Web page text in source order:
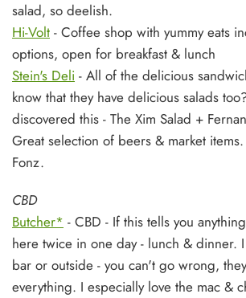
salad, so deelish.
Hi-Volt - Coffee shop with yummy eats
options, open for breakfast & lunch
Stein's Deli - All of the delicious
know that they have delicious salads
discovered this - The Xim Salad +
Great selection of beers & market
Fonz.
CBD
Butcher* - CBD - If this tells you
here twice in one day - lunch & dinner.
bar or outside - you can't go wrong,
everything. I especially love the mac &